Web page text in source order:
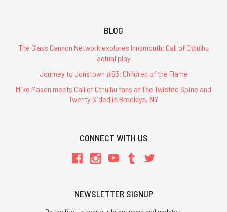
BLOG
The Glass Cannon Network explores Innsmouth: Call of Cthulhu
actual play
Journey to Jonstown #83: Children of the Flame
Mike Mason meets Call of Cthulhu fans at The Twisted Spine and
Twenty Sided in Brooklyn, NY
CONNECT WITH US
NEWSLETTER SIGNUP